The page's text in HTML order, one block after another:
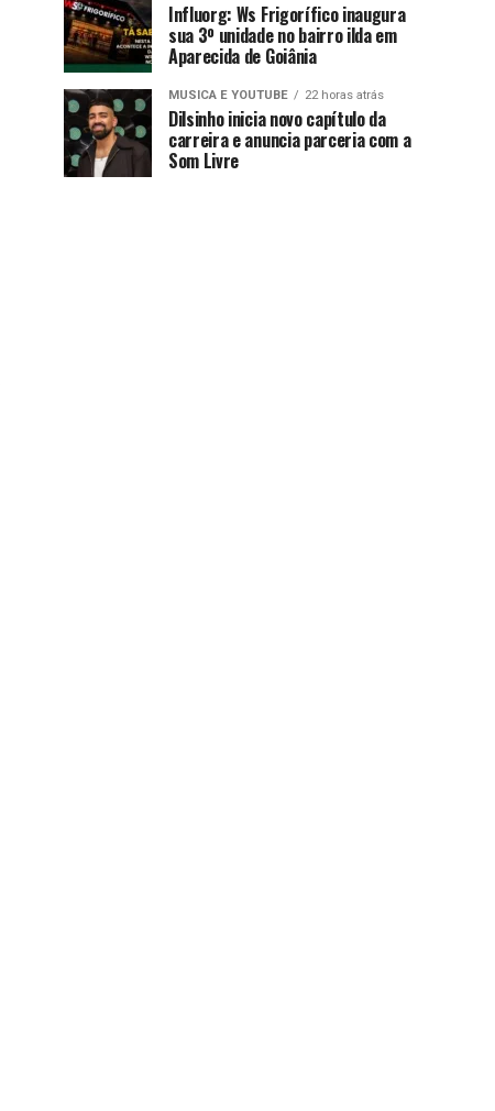
Influorg: Ws Frigorífico inaugura
sua 3º unidade no bairro ilda em
Aparecida de Goiânia
MUSICA E YOUTUBE 22 horas atrás
Dilsinho inicia novo capítulo da
carreira e anuncia parceria com a
Som Livre